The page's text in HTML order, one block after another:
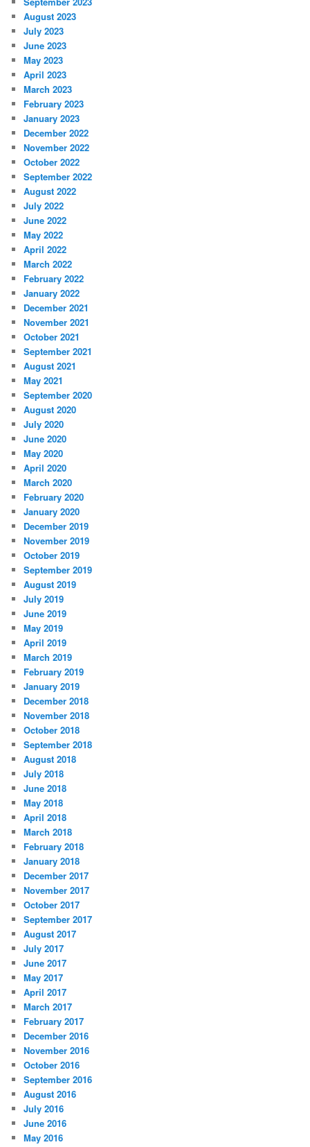
August 2023
July 2023
June 2023
May 2023
April 2023
March 2023
February 2023
January 2023
December 2022
November 2022
October 2022
September 2022
August 2022
July 2022
June 2022
May 2022
April 2022
March 2022
February 2022
January 2022
December 2021
November 2021
October 2021
September 2021
August 2021
May 2021
September 2020
August 2020
July 2020
June 2020
May 2020
April 2020
March 2020
February 2020
January 2020
December 2019
November 2019
October 2019
September 2019
August 2019
July 2019
June 2019
May 2019
April 2019
March 2019
February 2019
January 2019
December 2018
November 2018
October 2018
September 2018
August 2018
July 2018
June 2018
May 2018
April 2018
March 2018
February 2018
January 2018
December 2017
November 2017
October 2017
September 2017
August 2017
July 2017
June 2017
May 2017
April 2017
March 2017
February 2017
December 2016
November 2016
October 2016
September 2016
August 2016
July 2016
June 2016
May 2016